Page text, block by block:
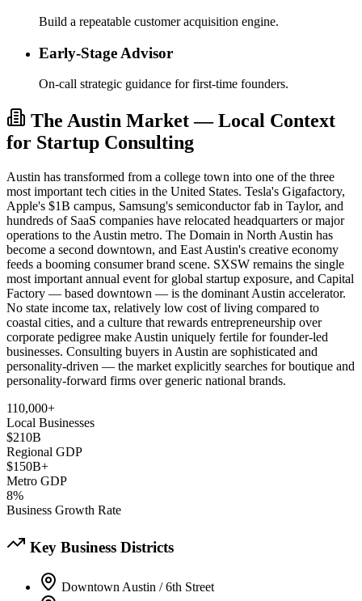
Build a repeatable customer acquisition engine.
Early-Stage Advisor
On-call strategic guidance for first-time founders.
The Austin Market — Local Context
for Startup Consulting
Austin has transformed from a college town into one of the three
most important tech cities in the United States. Tesla's Gigafactory,
Apple's $1B campus, Samsung's semiconductor fab in Taylor, and
hundreds of SaaS companies have relocated headquarters or major
operations to the Austin metro. The Domain in North Austin has
become a second downtown, and East Austin's creative economy
feeds a booming consumer brand scene. SXSW remains the single
most important annual event for global startup exposure, and Capital
Factory — based downtown — is the dominant Austin accelerator.
No state income tax, relatively low cost of living compared to
coastal cities, and a culture that rewards entrepreneurship over
corporate pedigree make Austin uniquely fertile for founder-led
businesses. Consulting buyers in Austin are sophisticated and
personality-driven — the market explicitly searches for boutique and
personality-forward firms over generic national brands.
110,000+
Local Businesses
$210B
Regional GDP
$150B+
Metro GDP
8%
Business Growth Rate
Key Business Districts
Downtown Austin / 6th Street